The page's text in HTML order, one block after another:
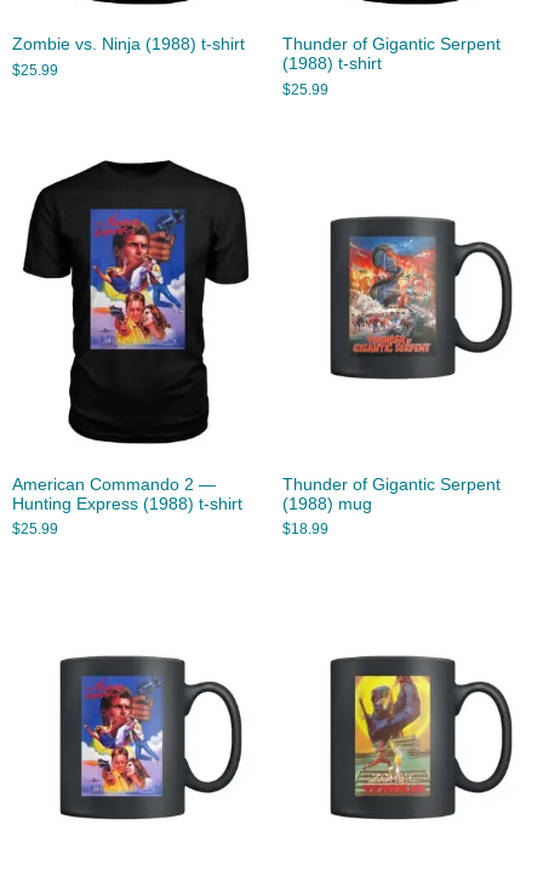
Zombie vs. Ninja (1988) t-shirt
$25.99
Thunder of Gigantic Serpent
(1988) t-shirt
$25.99
American Commando 2 —
Hunting Express (1988) t-shirt
$25.99
Thunder of Gigantic Serpent
(1988) mug
$18.99